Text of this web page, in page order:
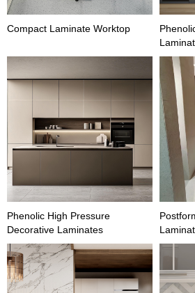
Compact Laminate Worktop
Phenolic High Pressure
Decorative Laminates